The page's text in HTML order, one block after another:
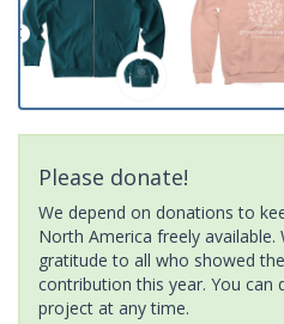
Please donate!
We depend on donations to
North America freely
gratitude to all who showed
contribution this year. You can
project at any time.